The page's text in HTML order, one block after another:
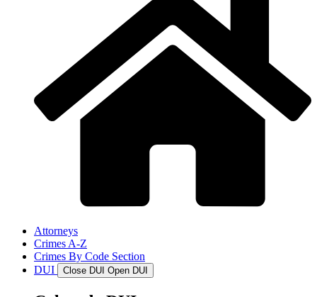
Attorneys
Crimes A-Z
Crimes By Code Section
DUI
Close DUI Open DUI